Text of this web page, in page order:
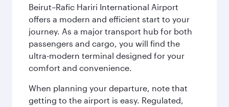
Beirut–Rafic Hariri International Airport
offers a modern and efficient start to your
journey. As a major transport hub for both
passengers and cargo, you will find the
ultra-modern terminal designed for your
comfort and convenience.
When planning your departure, note that
getting to the airport is easy. Regulated,